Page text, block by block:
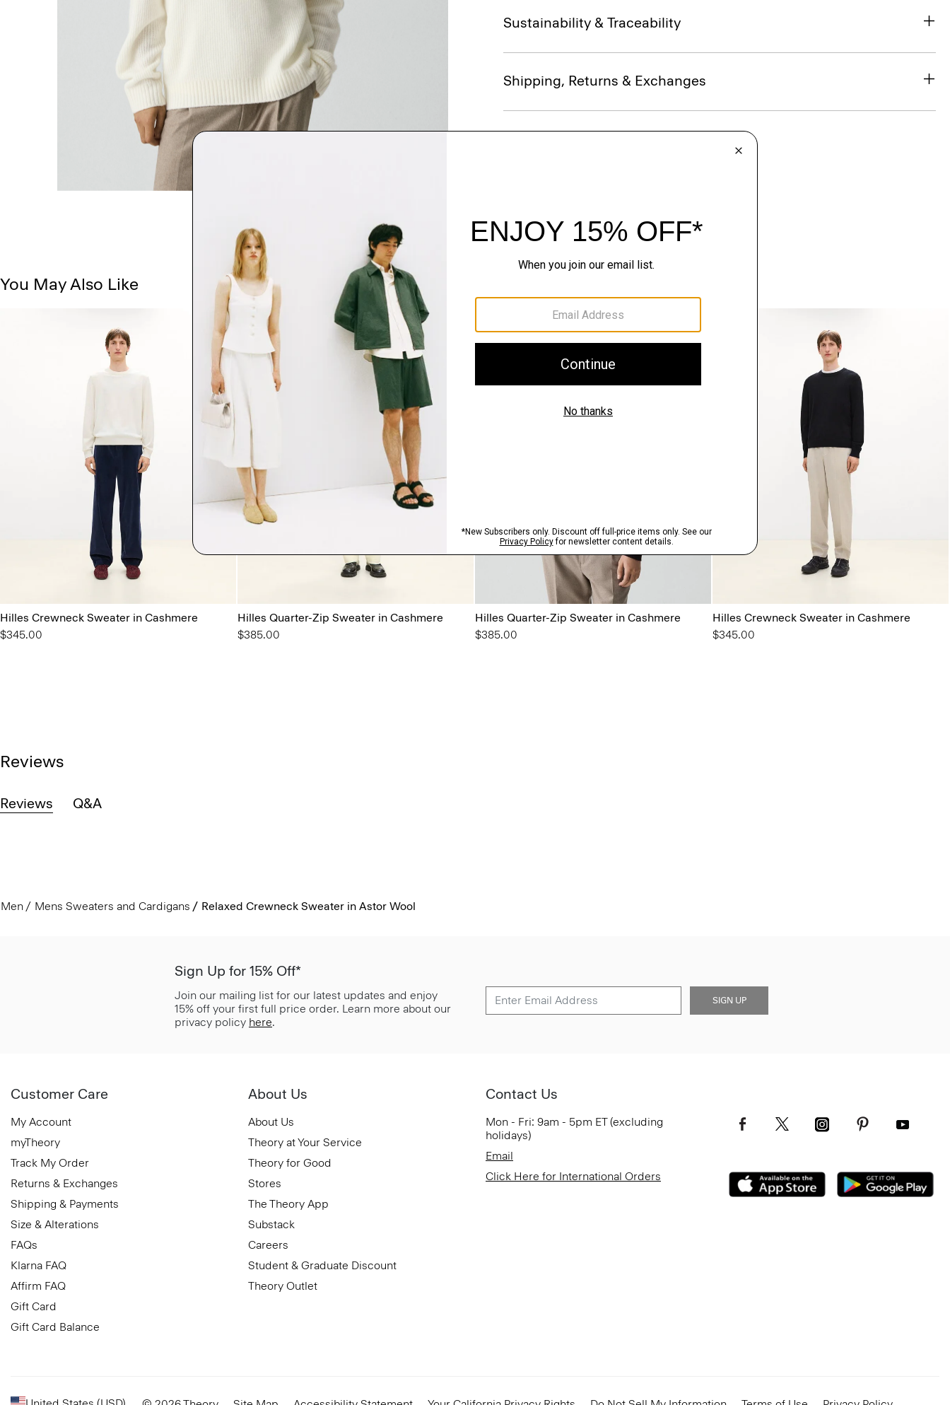
Sustainability & Traceability
Shipping, Returns & Exchanges
You May Also Like
Hilles Crewneck Sweater in Cashmere
$345.00
Hilles Quarter-Zip Sweater in Cashmere
$385.00
Hilles Quarter-Zip Sweater in Cashmere
$385.00
Hilles Crewneck Sweater in Cashmere
$345.00
Reviews
Reviews Q&A
Men Mens Sweaters and Cardigans Relaxed Crewneck Sweater in Astor Wool
Sign Up for 15% Off*
Join our mailing list for our latest updates and enjoy
15% off your first full price order. Learn more about our
privacy policy here.
SIGN UP
Customer Care
My Account
myTheory
Track My Order
Returns & Exchanges
Shipping & Payments
Size & Alterations
FAQs
Klarna FAQ
Affirm FAQ
Gift Card
Gift Card Balance
About Us
About Us
Theory at Your Service
Theory for Good
Stores
The Theory App
Substack
Careers
Student & Graduate Discount
Theory Outlet
Contact Us
Mon - Fri: 9am - 5pm ET (excluding
holidays)
Email
Click Here for International Orders